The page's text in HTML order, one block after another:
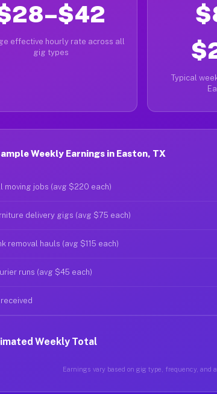
effective hourly rate across all
gig types
Typical
Weekly Earnings in Easton, TX
moving jobs (avg $220 each)
delivery gigs (avg $75 each)
removal hauls (avg $115 each)
runs (avg $45 each)
Weekly Total
Earnings vary based on gig type, frequency, and